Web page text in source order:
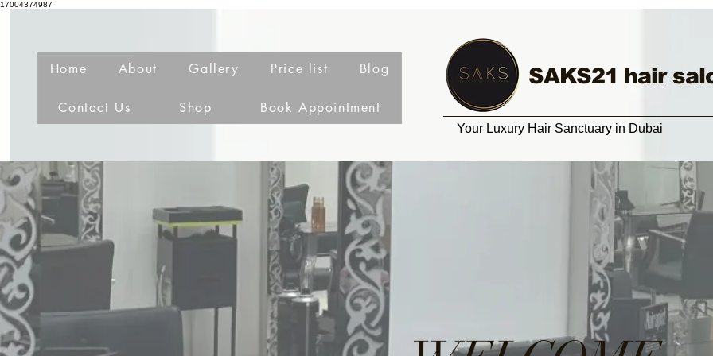
17004374987
Home About Gallery Price list Blog
Contact Us Shop Book Appointment
Your Luxury Hair Sanctuary in Dubai
SAKS21 hair